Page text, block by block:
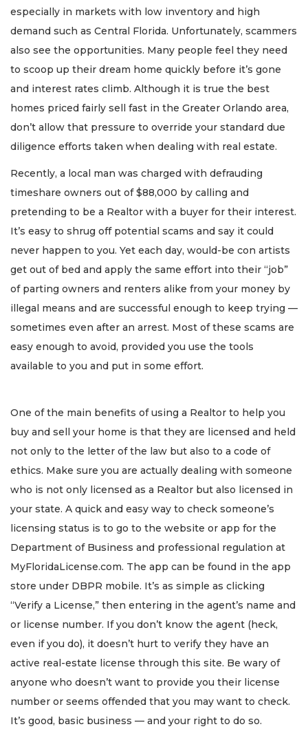
especially in markets with low inventory and high
demand such as Central Florida. Unfortunately, scammers
also see the opportunities. Many people feel they need
to scoop up their dream home quickly before it’s gone
and interest rates climb. Although it is true the best
homes priced fairly sell fast in the Greater Orlando area,
don’t allow that pressure to override your standard due
diligence efforts taken when dealing with real estate.
Recently, a local man was charged with defrauding
timeshare owners out of $88,000 by calling and
pretending to be a Realtor with a buyer for their interest.
It’s easy to shrug off potential scams and say it could
never happen to you. Yet each day, would-be con artists
get out of bed and apply the same effort into their “job”
of parting owners and renters alike from your money by
illegal means and are successful enough to keep trying —
sometimes even after an arrest. Most of these scams are
easy enough to avoid, provided you use the tools
available to you and put in some effort.
One of the main benefits of using a Realtor to help you
buy and sell your home is that they are licensed and held
not only to the letter of the law but also to a code of
ethics. Make sure you are actually dealing with someone
who is not only licensed as a Realtor but also licensed in
your state. A quick and easy way to check someone’s
licensing status is to go to the website or app for the
Department of Business and professional regulation at
MyFloridaLicense.com. The app can be found in the app
store under DBPR mobile. It’s as simple as clicking
“Verify a License,” then entering in the agent’s name and
or license number. If you don’t know the agent (heck,
even if you do), it doesn’t hurt to verify they have an
active real-estate license through this site. Be wary of
anyone who doesn’t want to provide you their license
number or seems offended that you may want to check.
It’s good, basic business — and your right to do so.